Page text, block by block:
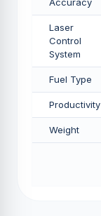
Laser
Control
System
Fuel Type
Productivity
Weight